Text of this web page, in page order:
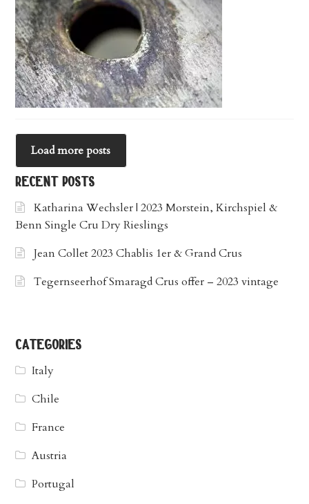
Load more posts
recent posts
Katharina Wechsler | 2023 Morstein, Kirchspiel &
Benn Single Cru Dry Rieslings
Jean Collet 2023 Chablis 1er & Grand Crus
Tegernseerhof Smaragd Crus offer – 2023 vintage
categories
Italy
Chile
France
Austria
Portugal